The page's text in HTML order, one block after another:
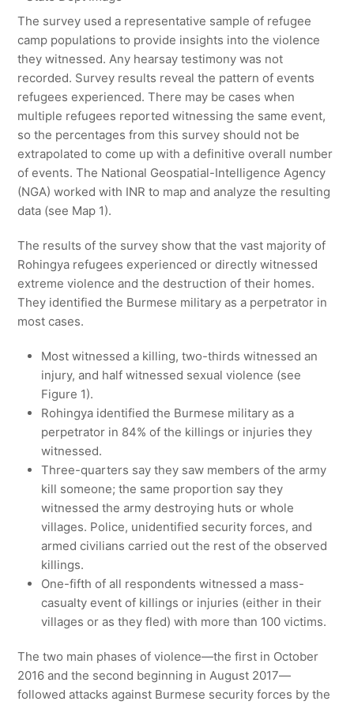
The survey used a representative sample of refugee
camp populations to provide insights into the violence
they witnessed. Any hearsay testimony was not
recorded. Survey results reveal the pattern of events
refugees experienced. There may be cases when
multiple refugees reported witnessing the same event,
so the percentages from this survey should not be
extrapolated to come up with a definitive overall number
of events. The National Geospatial-Intelligence Agency
(NGA) worked with INR to map and analyze the resulting
data (see Map 1).
The results of the survey show that the vast majority of
Rohingya refugees experienced or directly witnessed
extreme violence and the destruction of their homes.
They identified the Burmese military as a perpetrator in
most cases.
Most witnessed a killing, two-thirds witnessed an
injury, and half witnessed sexual violence (see
Figure 1).
Rohingya identified the Burmese military as a
perpetrator in 84% of the killings or injuries they
witnessed.
Three-quarters say they saw members of the army
kill someone; the same proportion say they
witnessed the army destroying huts or whole
villages. Police, unidentified security forces, and
armed civilians carried out the rest of the observed
killings.
One-fifth of all respondents witnessed a mass-
casualty event of killings or injuries (either in their
villages or as they fled) with more than 100 victims.
The two main phases of violence—the first in October
2016 and the second beginning in August 2017—
followed attacks against Burmese security forces by the